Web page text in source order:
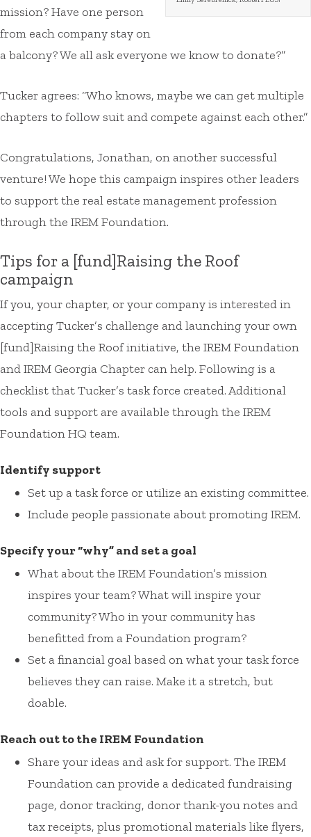
mission? Have one person
from each company stay on
a balcony? We all ask everyone we know to donate?”
Tucker agrees: “Who knows, maybe we can get multiple
chapters to follow suit and compete against each other.”
Congratulations, Jonathan, on another successful
venture! We hope this campaign inspires other leaders
to support the real estate management profession
through the IREM Foundation.
Tips for a [fund]Raising the Roof
campaign
If you, your chapter, or your company is interested in
accepting Tucker’s challenge and launching your own
[fund]Raising the Roof initiative, the IREM Foundation
and IREM Georgia Chapter can help. Following is a
checklist that Tucker’s task force created. Additional
tools and support are available through the IREM
Foundation HQ team.
Identify support
Set up a task force or utilize an existing committee.
Include people passionate about promoting IREM.
Specify your “why” and set a goal
What about the IREM Foundation’s mission
inspires your team? What will inspire your
community? Who in your community has
benefitted from a Foundation program?
Set a financial goal based on what your task force
believes they can raise. Make it a stretch, but
doable.
Reach out to the IREM Foundation
Share your ideas and ask for support. The IREM
Foundation can provide a dedicated fundraising
page, donor tracking, donor thank-you notes and
tax receipts, plus promotional materials like flyers,